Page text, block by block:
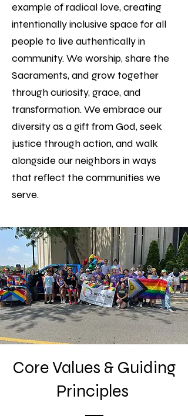
example of radical love, creating
intentionally inclusive space for all
people to live authentically in
community. We worship, share the
Sacraments, and grow together
through curiosity, grace, and
transformation. We embrace our
diversity as a gift from God, seek
justice through action, and walk
alongside our neighbors in ways
that reflect the communities we
serve.
Core Values & Guiding
Principles